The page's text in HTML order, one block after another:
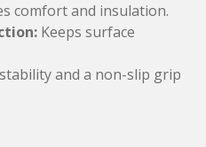
comfort and insulation.
Keeps surface
and a non-slip grip